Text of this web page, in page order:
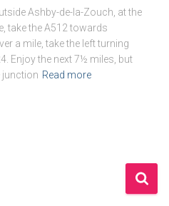
Ashby-de-la-Zouch, at the
take the A512 towards
a mile, take the left turning
Enjoy the next 7½ miles, but
junction Read more